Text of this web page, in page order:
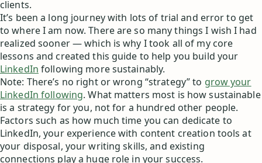
clients.
It’s been a long journey with lots of trial and error to get
to where I am now. There are so many things I wish I had
realized sooner — which is why I took all of my core
lessons and created this guide to help you build your
LinkedIn following more sustainably.
Note: There’s no right or wrong “strategy” to grow your
LinkedIn following. What matters most is how sustainable
is a strategy for you, not for a hundred other people.
Factors such as how much time you can dedicate to
LinkedIn, your experience with content creation tools at
your disposal, your writing skills, and existing
connections play a huge role in your success.